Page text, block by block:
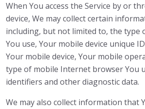
When You access the Service by or
device, We may collect certain
including, but not limited to, the type
You use, Your mobile device unique
Your mobile device, Your mobile
type of mobile Internet browser You
identifiers and other diagnostic data.
We may also collect information that